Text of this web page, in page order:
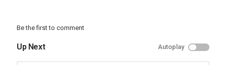
Be the first to comment
Up Next Autoplay